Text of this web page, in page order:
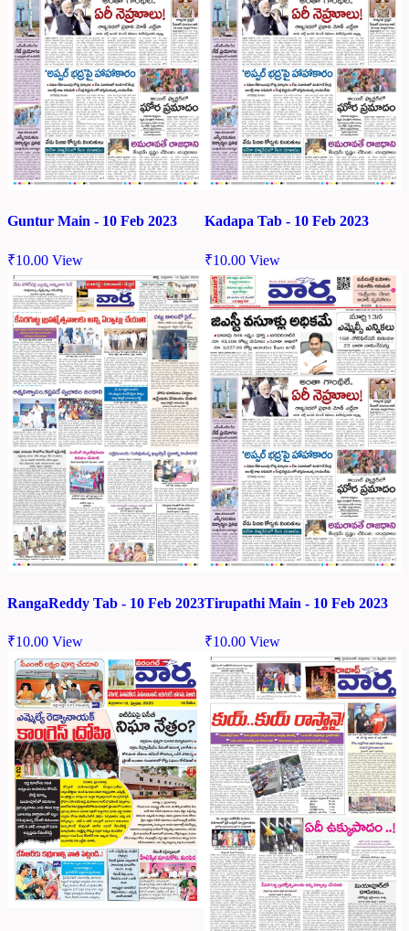
Guntur Main - 10 Feb 2023
₹10.00 View
Kadapa Tab - 10 Feb 2023
₹10.00 View
RangaReddy Tab - 10 Feb 2023
₹10.00 View
Tirupathi Main - 10 Feb 2023
₹10.00 View